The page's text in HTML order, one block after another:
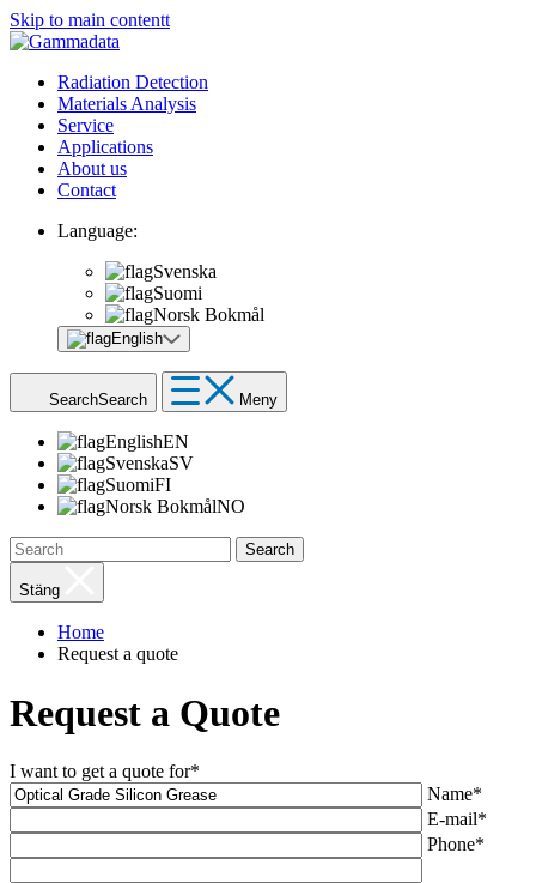
Skip to main contentt
Radiation Detection
Materials Analysis
Service
Applications
About us
Contact
Language:
Svenska
Suomi
Norsk Bokmål
English
SearchSearch Meny
EnglishEN
SvenskaSV
SuomiFI
Norsk BokmålNO
Search
Stäng
Home
Request a quote
Request a Quote
I want to get a quote for*
Name*
E-mail*
Phone*